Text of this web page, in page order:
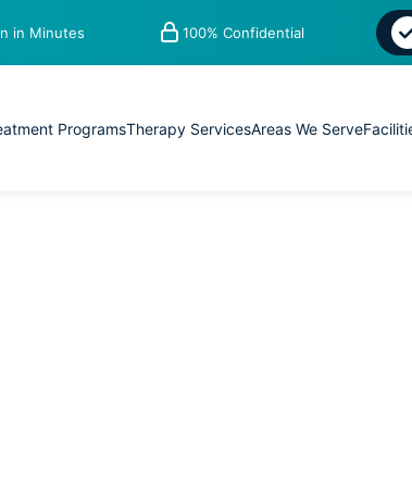
in Minutes 100% Confidential
ProgramsTherapy ServicesAreas We Serve